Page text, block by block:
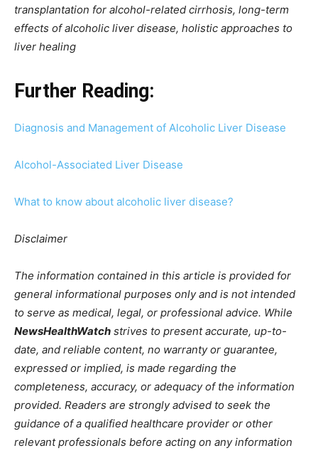
transplantation for alcohol-related cirrhosis, long-term
effects of alcoholic liver disease, holistic approaches to
liver healing
Further Reading:
Diagnosis and Management of Alcoholic Liver Disease
Alcohol-Associated Liver Disease
What to know about alcoholic liver disease?
Disclaimer
The information contained in this article is provided for
general informational purposes only and is not intended
to serve as medical, legal, or professional advice. While
NewsHealthWatch strives to present accurate, up-to-
date, and reliable content, no warranty or guarantee,
expressed or implied, is made regarding the
completeness, accuracy, or adequacy of the information
provided. Readers are strongly advised to seek the
guidance of a qualified healthcare provider or other
relevant professionals before acting on any information